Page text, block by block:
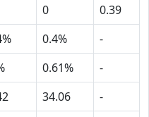
0
0.39
0.4%
-
0.61%
-
34.06
-